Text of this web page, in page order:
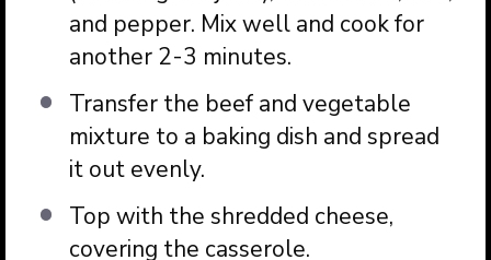
and pepper. Mix well and cook for
another 2-3 minutes.
Transfer the beef and vegetable
mixture to a baking dish and spread
it out evenly.
Top with the shredded cheese,
covering the casserole.